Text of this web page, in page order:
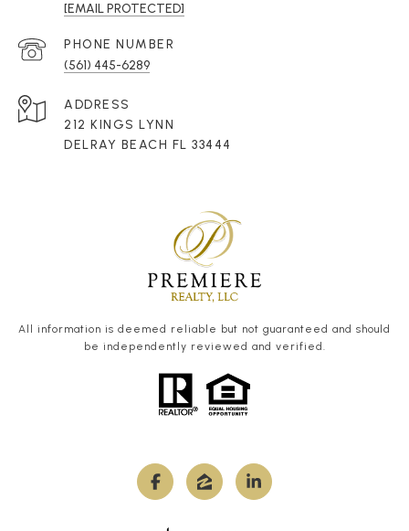
[EMAIL PROTECTED]
PHONE NUMBER
(561) 445-6289
ADDRESS
212 KINGS LYNN
DELRAY BEACH FL 33444
All information is deemed reliable but not guaranteed and should
be independently reviewed and verified.